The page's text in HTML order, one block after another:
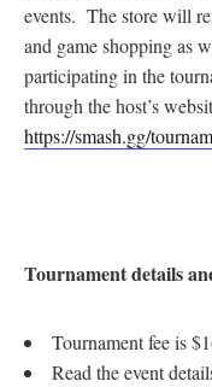
events. The store will
and game shopping as
participating in the
through the host’s
https://smash.gg/
Tournament details
Tournament fee is
Read the event